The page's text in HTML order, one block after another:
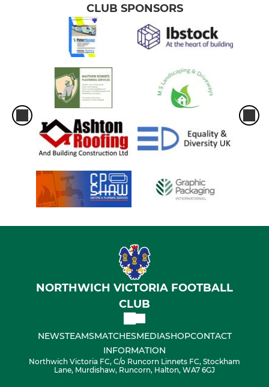
CLUB SPONSORS
NORTHWICH VICTORIA FOOTBALL
CLUB
NEWSTEAMSMATCHESMEDIASHOPCONTACT
INFORMATION
Northwich Victoria FC, C/o Runcorn Linnets FC, Stockham
Lane, Murdishaw, Runcorn, Halton, WA7 6GJ